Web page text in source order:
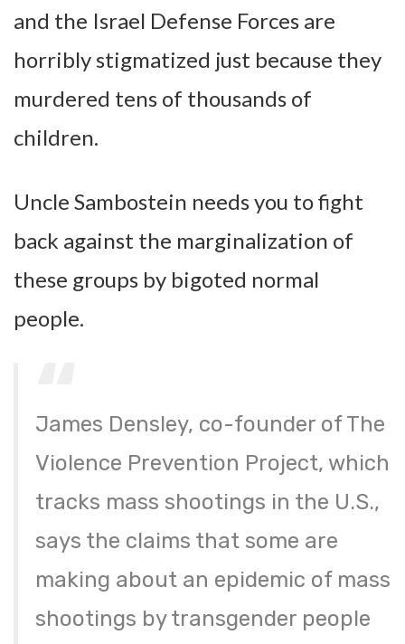
and the Israel Defense Forces are
horribly stigmatized just because they
murdered tens of thousands of
children.
Uncle Sambostein needs you to fight
back against the marginalization of
these groups by bigoted normal
people.
James Densley, co-founder of The
Violence Prevention Project, which
tracks mass shootings in the U.S.,
says the claims that some are
making about an epidemic of mass
shootings by transgender people